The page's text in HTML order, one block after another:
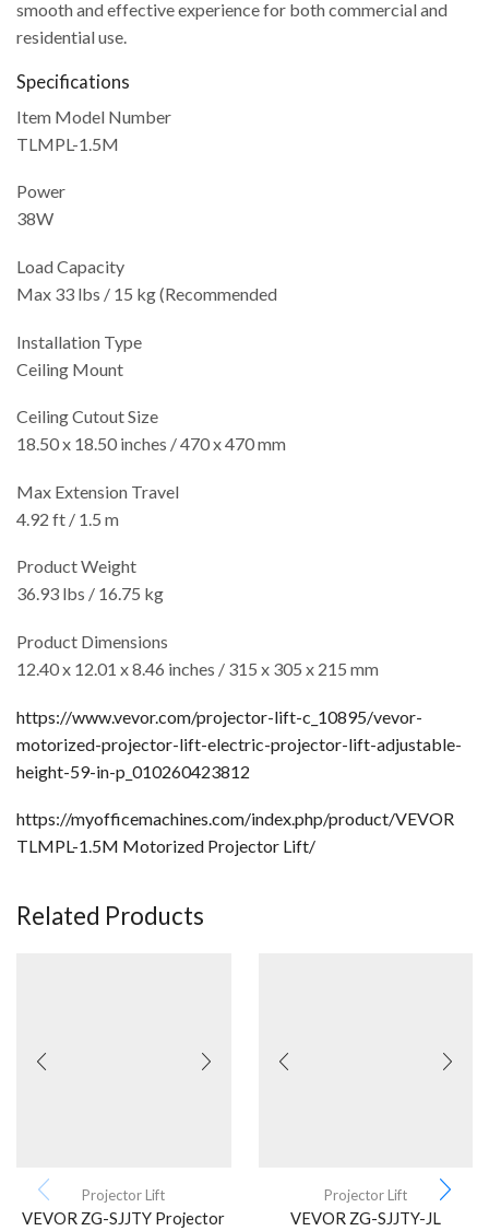
smooth and effective experience for both commercial and
residential use.
Specifications
Item Model Number
TLMPL-1.5M
Power
38W
Load Capacity
Max 33 lbs / 15 kg (Recommended
Installation Type
Ceiling Mount
Ceiling Cutout Size
18.50 x 18.50 inches / 470 x 470 mm
Max Extension Travel
4.92 ft / 1.5 m
Product Weight
36.93 lbs / 16.75 kg
Product Dimensions
12.40 x 12.01 x 8.46 inches / 315 x 305 x 215 mm
https://www.vevor.com/projector-lift-c_10895/vevor-
motorized-projector-lift-electric-projector-lift-adjustable-
height-59-in-p_010260423812
https://myofficemachines.com/index.php/product/VEVOR
TLMPL-1.5M Motorized Projector Lift/
Related Products
Projector Lift
VEVOR ZG-SJJTY Projector
Projector Lift
VEVOR ZG-SJJTY-JL